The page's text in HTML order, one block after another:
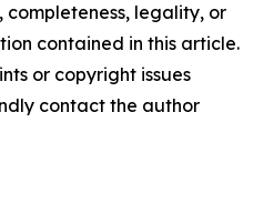
completeness, legality, or
contained in this article.
or copyright issues
contact the author